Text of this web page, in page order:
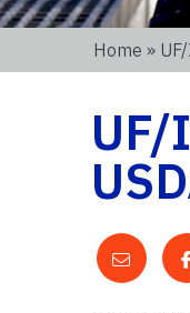
Home »
UF/